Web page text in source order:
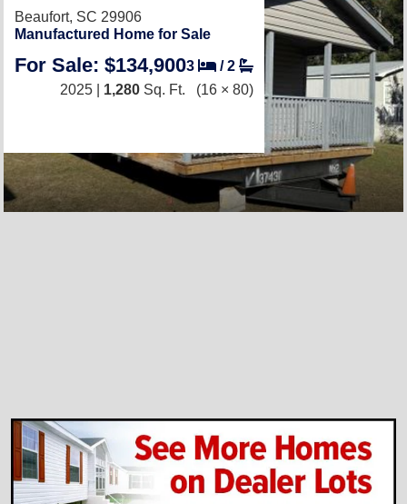
Beaufort, SC 29906
Manufactured Home for Sale
For Sale: $134,9003 /2
2025 | 1,280 Sq. Ft. (16 × 80)